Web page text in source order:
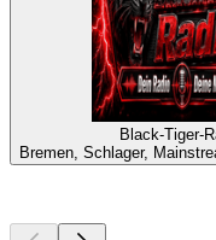
Black-Tiger-
Bremen, Schlager,